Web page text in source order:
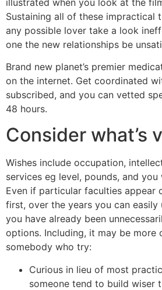
Sustaining all of these impractical
any possible lover take a look
one the new relationships be
Brand new planet’s premier
on the internet. Get coordinated
subscribed, and you can vetted
48 hours.
Consider what’s
Wishes include occupation,
services eg level, pounds, and
Even if particular faculties appear
first, over the years you can easily
you have already been
options. Including, it may be
somebody who try:
Curious in lieu of most
someone tend to build wiser